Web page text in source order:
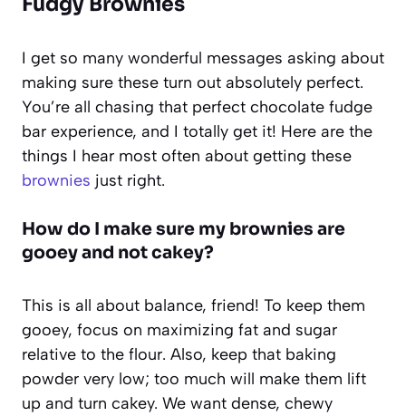
I get so many wonderful messages asking about
making sure these turn out absolutely perfect.
You’re all chasing that perfect chocolate fudge
bar experience, and I totally get it! Here are the
things I hear most often about getting these
brownies just right.
How do I make sure my brownies are
gooey and not cakey?
This is all about balance, friend! To keep them
gooey, focus on maximizing fat and sugar
relative to the flour. Also, keep that baking
powder very low; too much will make them lift
up and turn cakey. We want dense, chewy